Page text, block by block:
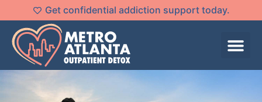
Get confidential addiction support today.